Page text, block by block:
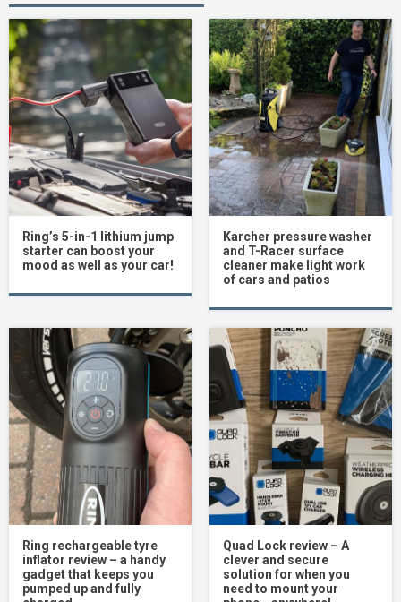
Ring’s 5-in-1 lithium jump
starter can boost your
mood as well as your car!
Karcher pressure washer
and T-Racer surface
cleaner make light work
of cars and patios
Ring rechargeable tyre
inflator review – a handy
gadget that keeps you
pumped up and fully
Quad Lock review – A
clever and secure
solution for when you
need to mount your